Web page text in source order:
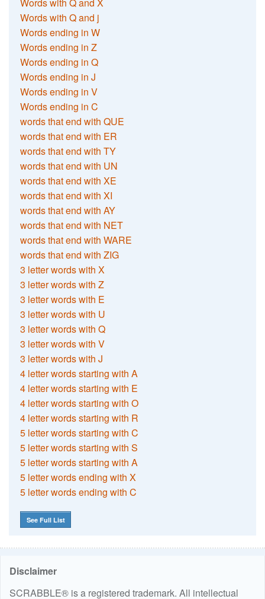
Words with Q and j
Words ending in W
Words ending in Z
Words ending in Q
Words ending in J
Words ending in V
Words ending in C
words that end with QUE
words that end with ER
words that end with TY
words that end with UN
words that end with XE
words that end with XI
words that end with AY
words that end with NET
words that end with WARE
words that end with ZIG
3 letter words with X
3 letter words with Z
3 letter words with E
3 letter words with U
3 letter words with Q
3 letter words with V
3 letter words with J
4 letter words starting with A
4 letter words starting with E
4 letter words starting with O
4 letter words starting with R
5 letter words starting with C
5 letter words starting with S
5 letter words starting with A
5 letter words ending with X
5 letter words ending with C
See Full List
Disclaimer
SCRABBLE® is a registered trademark. All intellectual